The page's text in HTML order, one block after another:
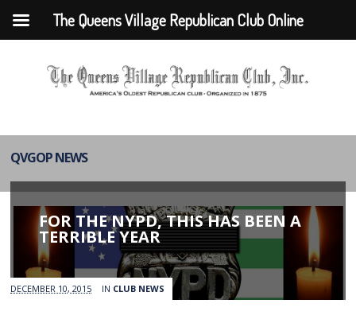
QVGOP NEWS
FOR THE NYPD, THIS HAS BEEN A
TERRIBLE YEAR
DECEMBER 10, 2015 IN CLUB NEWS
The Queens Village Republican Club Online